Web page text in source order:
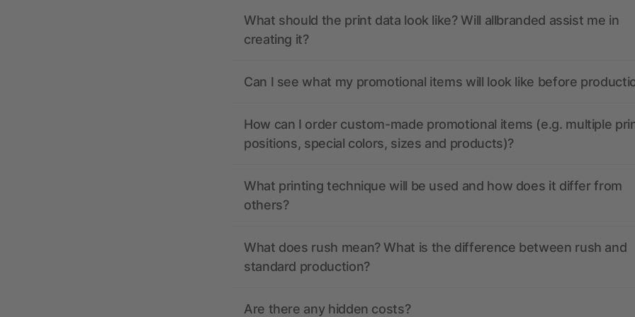
What should the print data look like? Will allbranded assist me in
creating it?
Can I see what my promotional items will look like before
How can I order custom-made promotional items (e.g. multiple
positions, special colors, sizes and products)?
What printing technique will be used and how does it differ from
others?
What does rush mean? What is the difference between rush and
standard production?
Are there any hidden costs?